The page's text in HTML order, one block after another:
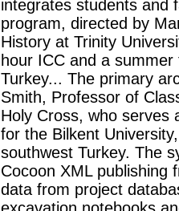
integrates students and
program, directed by
History at Trinity
hour ICC and a
Turkey... The primary
Smith, Professor of
Holy Cross, who serves
for the Bilkent
southwest Turkey. The
Cocoon XML publishing
data from project